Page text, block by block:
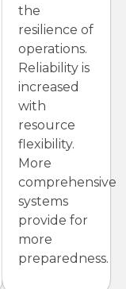
the
resilience of
operations.
Reliability is
increased
with
resource
flexibility.
More
comprehensive
systems
provide for
more
preparedness.